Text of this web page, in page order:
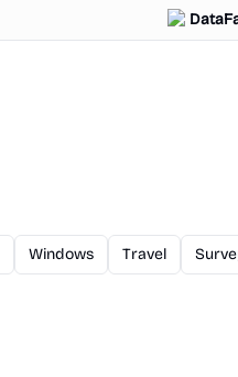
Windows Travel